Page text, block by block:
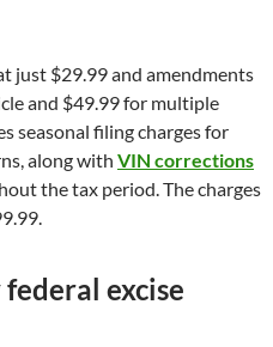
just $29.99 and amendments
and $49.99 for multiple
seasonal filing charges for
along with VIN corrections
the tax period. The charges
excise